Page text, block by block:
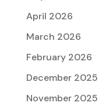
April 2026
March 2026
February 2026
December 2025
November 2025